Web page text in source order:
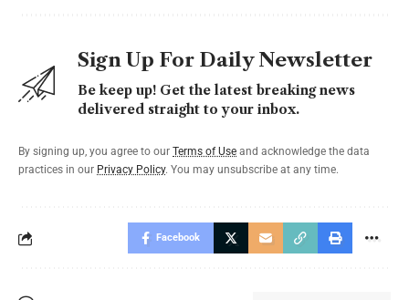
Sign Up For Daily Newsletter
Be keep up! Get the latest breaking news
delivered straight to your inbox.
By signing up, you agree to our Terms of Use and acknowledge the data
practices in our Privacy Policy. You may unsubscribe at any time.
Facebook